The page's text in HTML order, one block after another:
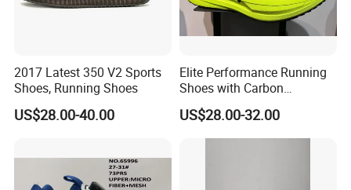
2017 Latest 350 V2 Sports
Shoes, Running Shoes
US$28.00-40.00
Elite Performance Running
Shoes with Carbon
Technology for Men
US$28.00-32.00